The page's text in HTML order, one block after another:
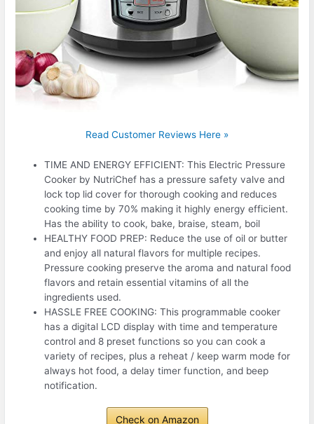
Read Customer Reviews Here »
TIME AND ENERGY EFFICIENT: This Electric Pressure
Cooker by NutriChef has a pressure safety valve and
lock top lid cover for thorough cooking and reduces
cooking time by 70% making it highly energy efficient.
Has the ability to cook, bake, braise, steam, boil
HEALTHY FOOD PREP: Reduce the use of oil or butter
and enjoy all natural flavors for multiple recipes.
Pressure cooking preserve the aroma and natural food
flavors and retain essential vitamins of all the
ingredients used.
HASSLE FREE COOKING: This programmable cooker
has a digital LCD display with time and temperature
control and 8 preset functions so you can cook a
variety of recipes, plus a reheat / keep warm mode for
always hot food, a delay timer function, and beep
notification.
Check on Amazon